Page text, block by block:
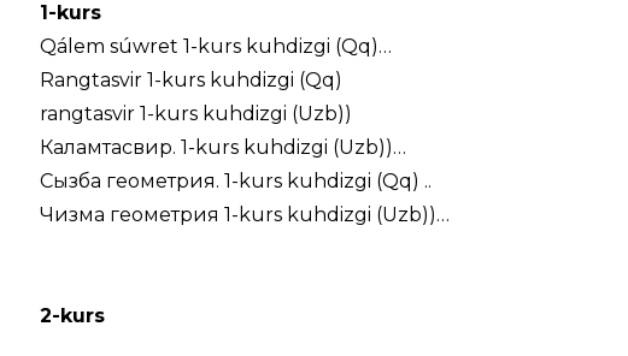
1-kurs
Qálem súwret 1-kurs kuhdizgi (Qq)…
Rangtasvir 1-kurs kuhdizgi (Qq)
rangtasvir 1-kurs kuhdizgi (Uzb))
Каламтасвир. 1-kurs kuhdizgi (Uzb))…
Сызба геометрия. 1-kurs kuhdizgi (Qq) ..
Чизма геометрия 1-kurs kuhdizgi (Uzb))…
2-kurs